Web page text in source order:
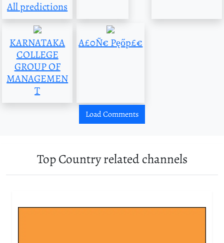
All predictions
KARNATAKA
COLLEGE
GROUP OF
MANAGEMEN
T
A£0Ñ€ Pęőp£€
Load Comments
Top Country related channels